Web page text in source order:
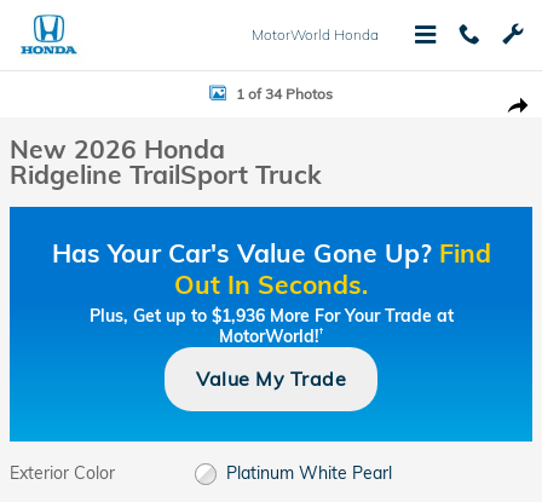
Skip to main content
MotorWorld Honda
New 2026 Honda Ridgeline TrailSport Truck Photo 1 of 34
1 of 34 Photos
New 2026 Honda
Ridgeline TrailSport Truck
Has Your Car's Value Gone Up? Find
Out In Seconds.
Plus, Get up to $1,936 More For Your Trade at
MotorWorld!†
Value My Trade
Exterior Color
Platinum White Pearl